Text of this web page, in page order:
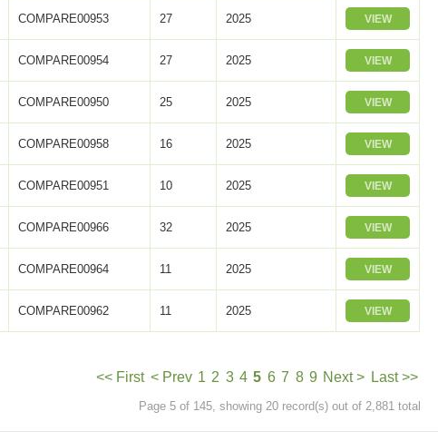
COMPARE00953 27 2025 VIEW
COMPARE00954 27 2025 VIEW
COMPARE00950 25 2025 VIEW
COMPARE00958 16 2025 VIEW
COMPARE00951 10 2025 VIEW
COMPARE00966 32 2025 VIEW
COMPARE00964 11 2025 VIEW
COMPARE00962 11 2025 VIEW
<< First < Prev 1 2 3 4 5 6 7 8 9 Next > Last >>
Page 5 of 145, showing 20 record(s) out of 2,881 total